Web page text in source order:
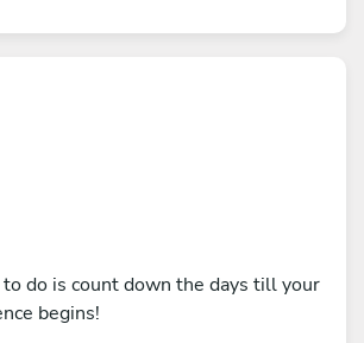
do is count down the days till your
begins!